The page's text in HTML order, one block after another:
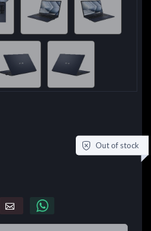
Out of stock